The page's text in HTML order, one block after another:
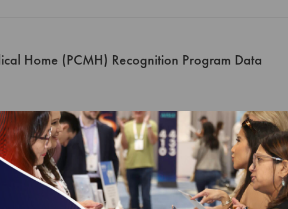
Home (PCMH) Recognition Program Data
Medical Home (PCMH) Recognition Program